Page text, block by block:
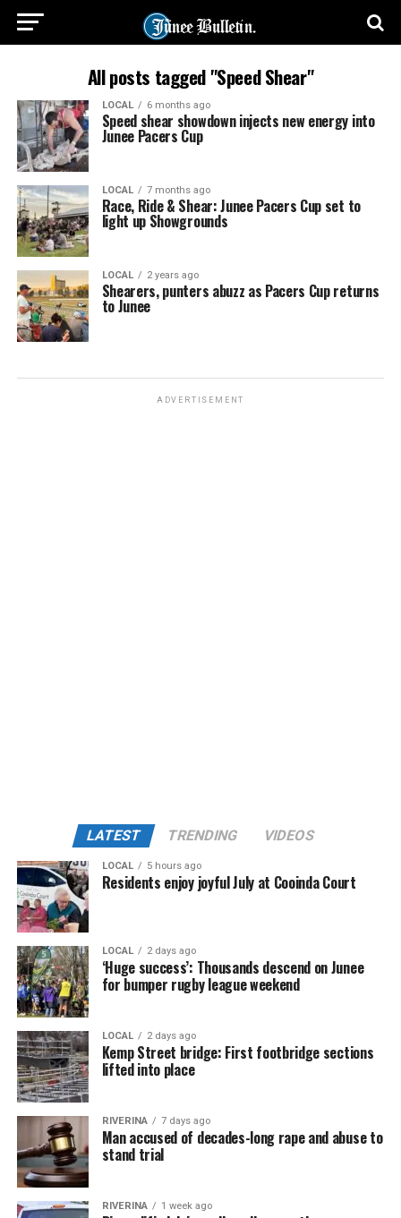
All posts tagged "Speed Shear"
LOCAL 6 months ago
Speed shear showdown injects new energy into
Junee Pacers Cup
LOCAL 7 months ago
Race, Ride & Shear: Junee Pacers Cup set to
light up Showgrounds
LOCAL 2 years ago
Shearers, punters abuzz as Pacers Cup returns
to Junee
ADVERTISEMENT
LATEST TRENDING VIDEOS
LOCAL 5 hours ago
Residents enjoy joyful July at Cooinda Court
LOCAL 2 days ago
‘Huge success’: Thousands descend on Junee
for bumper rugby league weekend
LOCAL 2 days ago
Kemp Street bridge: First footbridge sections
lifted into place
RIVERINA 7 days ago
Man accused of decades-long rape and abuse to
stand trial
RIVERINA 1 week ago